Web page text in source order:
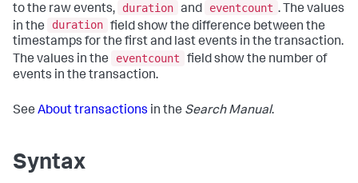
to the raw events,
duration and eventcount . The values
in the
duration field show the difference between the
timestamps for the first and last events in the transaction.
The values in the
eventcount
field show the number of
events in the transaction.
See About transactions in the Search Manual.
Syntax